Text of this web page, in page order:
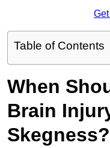
Table of Contents
When
Brain
Skegness?